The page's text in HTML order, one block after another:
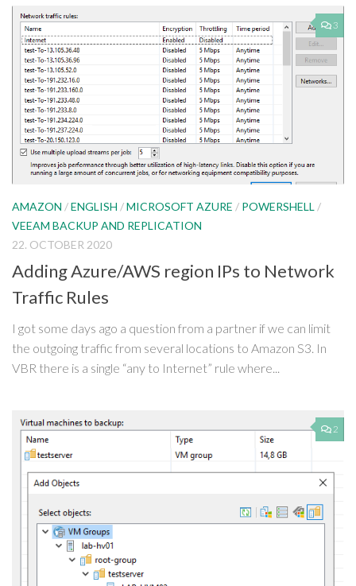
3
AMAZON /ENGLISH /MICROSOFT AZURE / POWERSHELL /
VEEAM BACKUP AND REPLICATION
22. OCTOBER 2020
Adding Azure/AWS region IPs to Network
Traffic Rules
I got some days ago a question from a partner if we can limit
the outgoing traffic from several locations to Amazon S3. In
VBR there is a single “any to Internet” rule where...
2